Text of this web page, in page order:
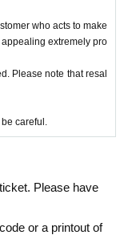
who acts to make
extremely pro
Please note that resal
careful.
Please have
or a printout of